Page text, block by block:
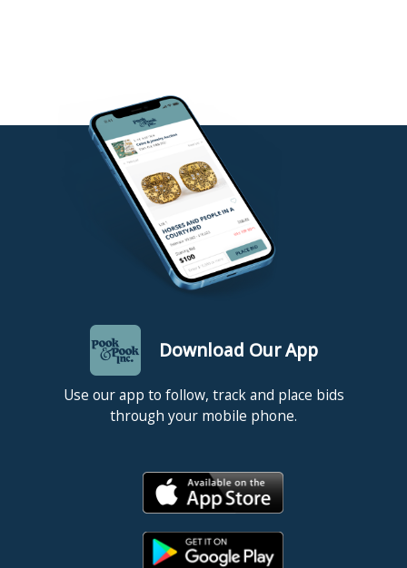
Download Our App
Use our app to follow, track and place bids
through your mobile phone.